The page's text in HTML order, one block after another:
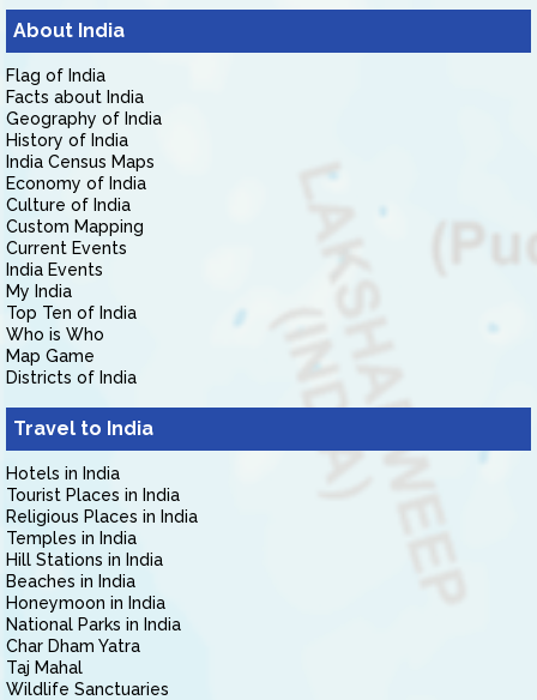
About India
Flag of India
Facts about India
Geography of India
History of India
India Census Maps
Economy of India
Culture of India
Custom Mapping
Current Events
India Events
My India
Top Ten of India
Who is Who
Map Game
Districts of India
Travel to India
Hotels in India
Tourist Places in India
Religious Places in India
Temples in India
Hill Stations in India
Beaches in India
Honeymoon in India
National Parks in India
Char Dham Yatra
Taj Mahal
Wildlife Sanctuaries